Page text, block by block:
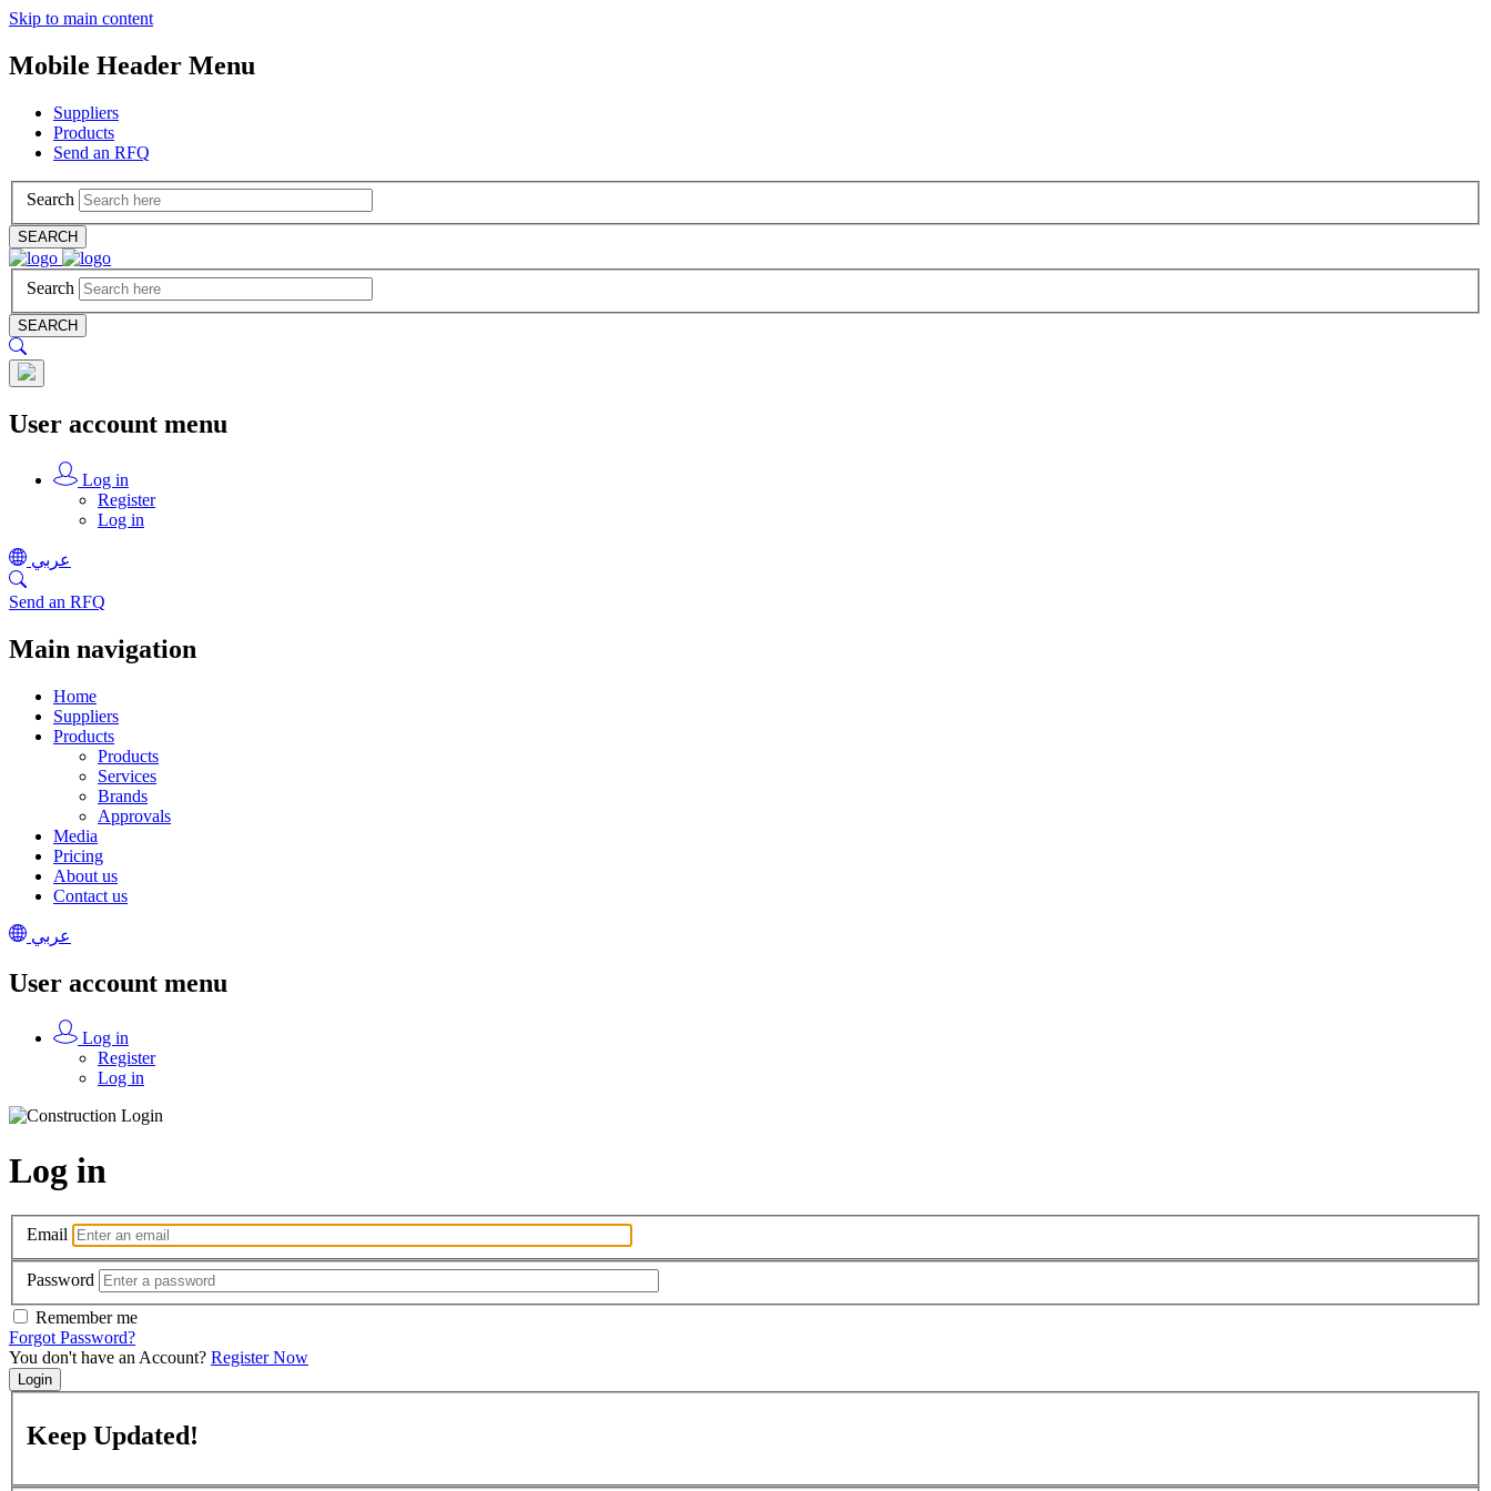
Skip to main content
Mobile Header Menu
Suppliers
Products
Send an RFQ
Search
SEARCH
Search
SEARCH
User account menu
Log in
Register
Log in
عربي
Send an RFQ
Main navigation
Home
Suppliers
Products
Products
Services
Brands
Approvals
Media
Pricing
About us
Contact us
عربي
User account menu
Log in
Register
Log in
Log in
Email
Password
Remember me
Forgot Password?
You don't have an Account? Register Now
Login
Keep Updated!